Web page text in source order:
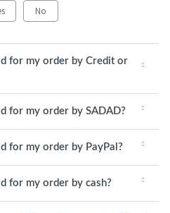
No
for my order by Credit or
for my order by SADAD?
for my order by PayPal?
for my order by cash?